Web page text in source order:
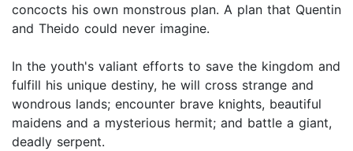
concocts his own monstrous plan. A plan that Quentin
and Theido could never imagine.
In the youth's valiant efforts to save the kingdom and
fulfill his unique destiny, he will cross strange and
wondrous lands; encounter brave knights, beautiful
maidens and a mysterious hermit; and battle a giant,
deadly serpent.